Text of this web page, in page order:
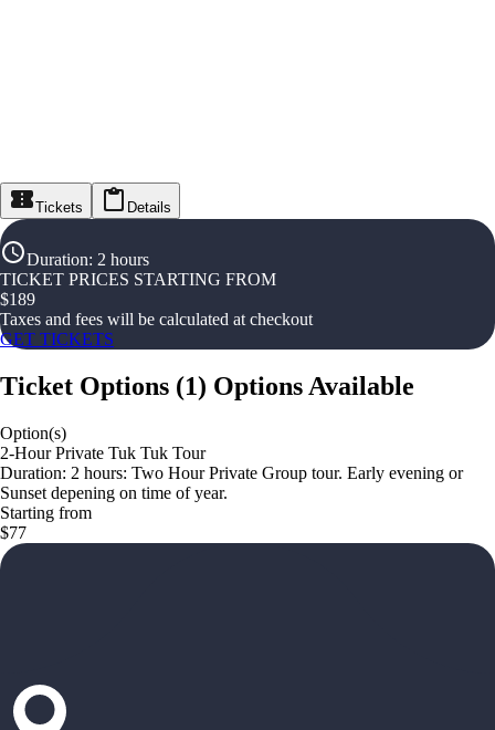
Tickets Details
Duration: 2 hours
TICKET PRICES STARTING FROM
$189
Taxes and fees will be calculated at checkout
GET TICKETS
Ticket Options (1) Options Available
Option(s)
2-Hour Private Tuk Tuk Tour
Duration: 2 hours: Two Hour Private Group tour. Early evening or
Sunset depening on time of year.
Starting from
$77